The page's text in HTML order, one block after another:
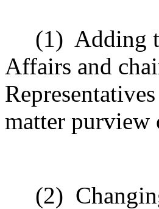
(1) Adding
Affairs and
matter purview
(2)